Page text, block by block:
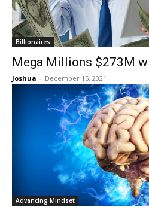
Billionaires
Mega Millions $273M
Joshua - December 15, 2021
Advancing Mindset